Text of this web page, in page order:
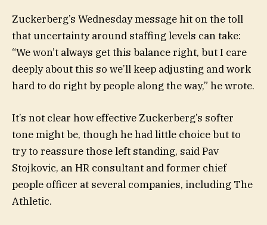
Zuckerberg’s Wednesday message hit on the toll
that uncertainty around staffing levels can take:
“We won’t always get this balance right, but I care
deeply about this so we’ll keep adjusting and work
hard to do right by people along the way,” he wrote.
It’s not clear how effective Zuckerberg’s softer
tone might be, though he had little choice but to
try to reassure those left standing, said Pav
Stojkovic, an HR consultant and former chief
people officer at several companies, including The
Athletic.